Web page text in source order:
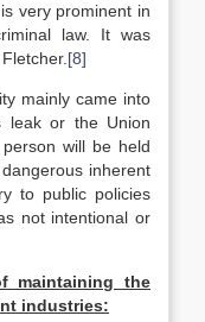
very prominent in
law. It was
[8]
mainly came into
leak or the Union
will be held
inherent
to public policies
not intentional or
maintaining the
industries: